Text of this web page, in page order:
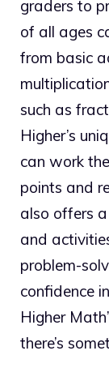
graders to
of all ages
from basic
such as
Higher’s
can work
points and
also offers
and
problem-
confidence
Higher
there’s